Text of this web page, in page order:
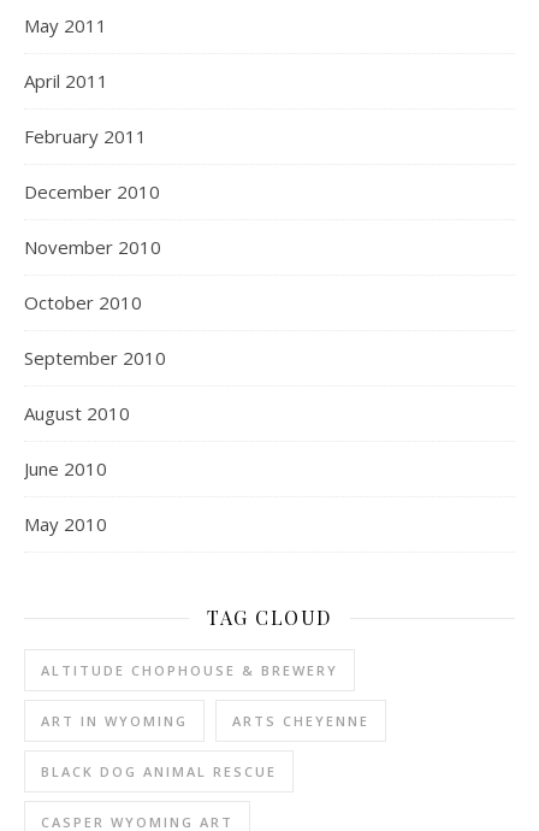
May 2011
April 2011
February 2011
December 2010
November 2010
October 2010
September 2010
August 2010
June 2010
May 2010
TAG CLOUD
ALTITUDE CHOPHOUSE & BREWERY
ART IN WYOMING ARTS CHEYENNE
BLACK DOG ANIMAL RESCUE
CASPER WYOMING ART